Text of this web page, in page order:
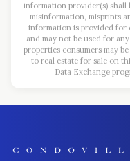
information provider(s) shall
misinformation, misprints
information is provided for
and may not be used for
properties consumers may
to real estate for sale on
Data Exchange